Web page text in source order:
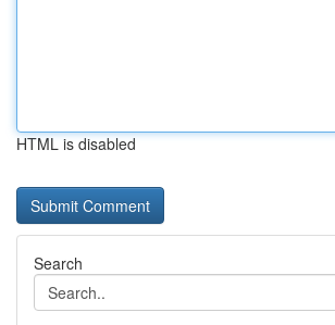
HTML is disabled
Search